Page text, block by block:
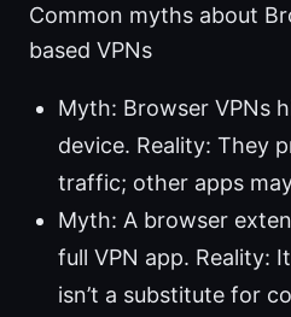
Common myths about
based VPNs
Myth: Browser VPNs
device. Reality: They
traffic; other apps
Myth: A browser
full VPN app. Reality:
isn’t a substitute for